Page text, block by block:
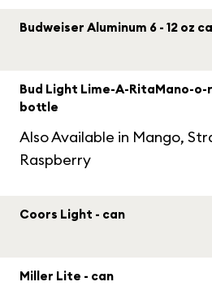
Budweiser Aluminum 6 - 12 oz
Bud Light Lime-A-RitaMano-
bottle
Also Available in Mango,
Raspberry
Coors Light - can
Miller Lite - can